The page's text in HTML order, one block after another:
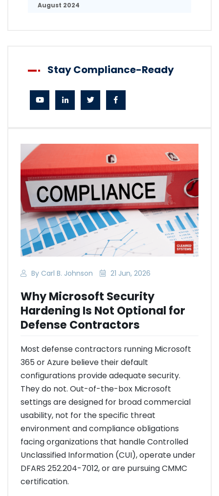
By Carl B. Johnson 21 Jun, 2026
Why Microsoft Security
Hardening Is Not Optional for
Defense Contractors
Most defense contractors running Microsoft
365 or Azure believe their default
configurations provide adequate security.
They do not. Out-of-the-box Microsoft
settings are designed for broad commercial
usability, not for the specific threat
environment and compliance obligations
facing organizations that handle Controlled
Unclassified Information (CUI), operate under
DFARS 252.204-7012, or are pursuing CMMC
certification.
August 2024
Stay Compliance-Ready